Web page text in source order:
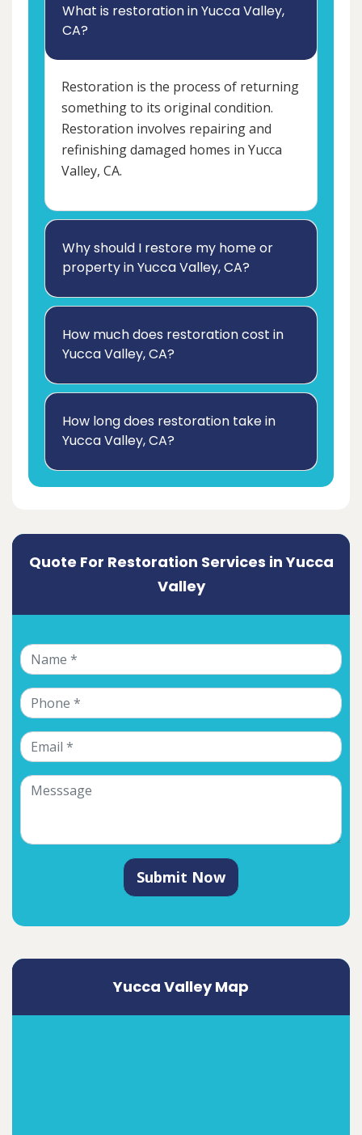
What is restoration in Yucca Valley,
CA?
Restoration is the process of returning
something to its original condition.
Restoration involves repairing and
refinishing damaged homes in Yucca
Valley, CA.
Why should I restore my home or
property in Yucca Valley, CA?
How much does restoration cost in
Yucca Valley, CA?
How long does restoration take in
Yucca Valley, CA?
Quote For Restoration Services in Yucca
Valley
Submit Now
Yucca Valley Map